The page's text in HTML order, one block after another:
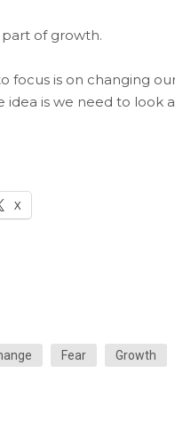
of growth.
focus is on changing
idea is we need to
X
Fear Growth